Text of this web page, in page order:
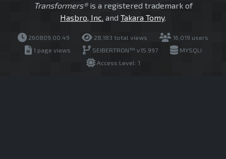
Transformers®is a registered trademark of
Hasbro, Inc. and Takara Tomy.
260809.00.49 28,183 total views
16,019 users
1 page views
SEIBERTRON™ v15.997
MYSQLI
Access Level: 1